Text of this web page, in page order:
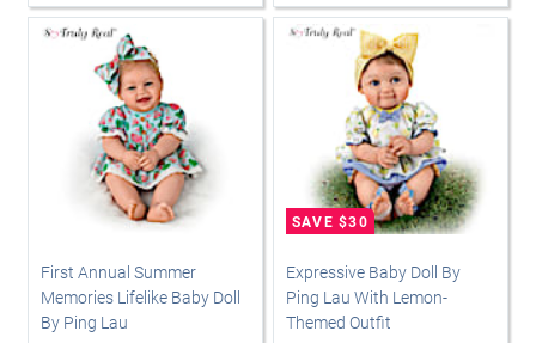
First Annual Summer
Memories Lifelike Baby Doll
By Ping Lau
Expressive Baby Doll By
Ping Lau With Lemon-
Themed Outfit